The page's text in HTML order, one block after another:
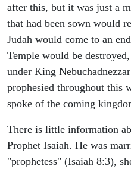
after this, but it was just a
that had been sown would
Judah would come to an
Temple would be
under King
prophesied throughout this
spoke of the coming
There is little information
Prophet Isaiah. He was
"prophetess" (Isaiah 8:3),